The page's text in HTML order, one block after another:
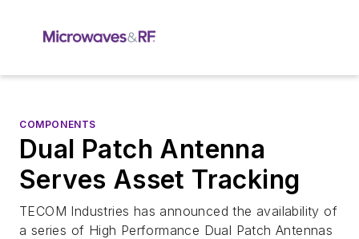
COMPONENTS
Dual Patch Antenna
Serves Asset Tracking
TECOM Industries has announced the availability of
a series of High Performance Dual Patch Antennas